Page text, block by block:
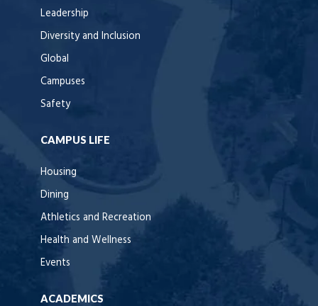
Leadership
Diversity and Inclusion
Global
Campuses
Safety
CAMPUS LIFE
Housing
Dining
Athletics and Recreation
Health and Wellness
Events
ACADEMICS